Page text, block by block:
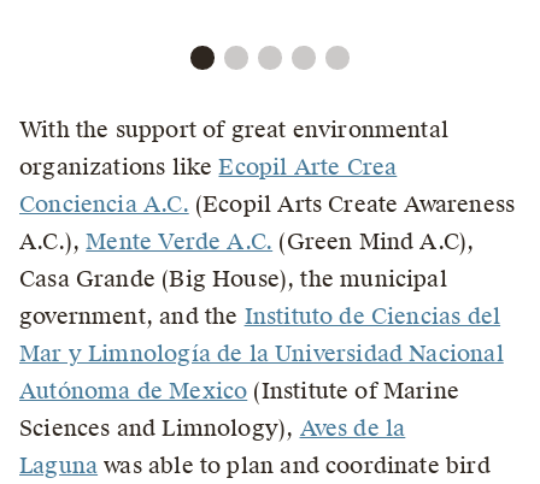
With the support of great environmental
organizations likeEcopil Arte Crea
Conciencia A.C. (Ecopil Arts Create Awareness
A.C.),Mente Verde A.C. (Green Mind A.C),
Casa Grande (Big House), the municipal
government, and the Instituto de Ciencias del
Mar y Limnología de la Universidad Nacional
Autónoma de Mexico (Institute of Marine
Sciences and Limnology), Aves de la
Laguna was able to plan and coordinate bird